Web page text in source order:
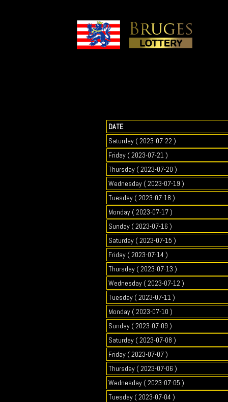
DATE
Saturday ( 2023-07-22 )
Friday ( 2023-07-21 )
Thursday ( 2023-07-20 )
Wednesday ( 2023-07-19 )
Tuesday ( 2023-07-18 )
Monday ( 2023-07-17 )
Sunday ( 2023-07-16 )
Saturday ( 2023-07-15 )
Friday ( 2023-07-14 )
Thursday ( 2023-07-13 )
Wednesday ( 2023-07-12 )
Tuesday ( 2023-07-11 )
Monday ( 2023-07-10 )
Sunday ( 2023-07-09 )
Saturday ( 2023-07-08 )
Friday ( 2023-07-07 )
Thursday ( 2023-07-06 )
Wednesday ( 2023-07-05 )
Tuesday ( 2023-07-04 )